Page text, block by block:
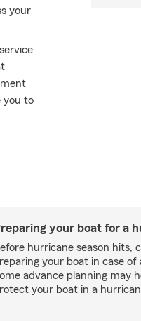
your
you to
your boat for a
hurricane season hits,
your boat in case of
advance planning may
your boat in a